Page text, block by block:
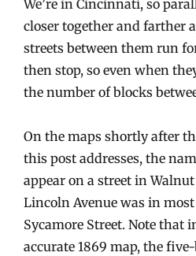
We’re in Cincinnati, so
closer together and farther
streets between them run
then stop, so even when
the number of blocks
On the maps shortly after
this post addresses, the
appear on a street in
Lincoln Avenue was in
Sycamore Street. Note that
accurate 1869 map, the